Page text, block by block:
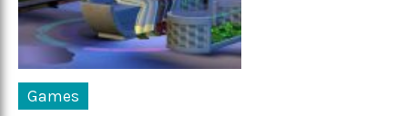
Games